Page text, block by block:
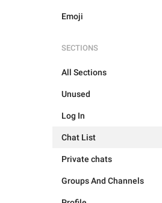
Emoji
SECTIONS
All Sections
Unused
Log In
Chat List
Private chats
Groups And Channels